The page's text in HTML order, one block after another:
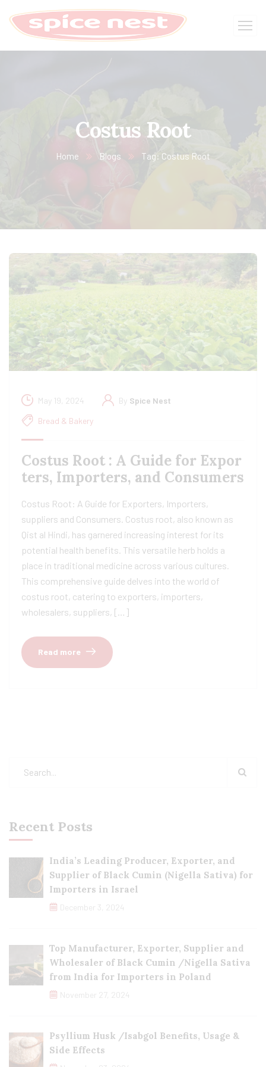
Costus Root
Home Blogs Tag: Costus Root
May 19, 2024 By Spice Nest
Bread & Bakery
Costus Root : A Guide for Expor
ters, Importers, and Consumers
Costus Root: A Guide for Exporters, Importers,
suppliers and Consumers. Costus root, also known as
Qist al Hindi, has garnered increasing interest for its
potential health benefits. This versatile herb holds a
place in traditional medicine across various cultures.
This comprehensive guide delves into the world of
costus root, catering to exporters, importers,
wholesalers, suppliers, […]
Read more
Recent Posts
India’s Leading Producer, Exporter, and
Supplier of Black Cumin (Nigella Sativa) for
Importers in Israel
December 3, 2024
Top Manufacturer, Exporter, Supplier and
Wholesaler of Black Cumin /Nigella Sativa
from India for Importers in Poland
November 27, 2024
Psyllium Husk /Isabgol Benefits, Usage &
Side Effects